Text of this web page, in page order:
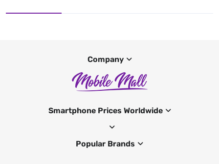
Company
Smartphone Prices Worldwide
Popular Brands